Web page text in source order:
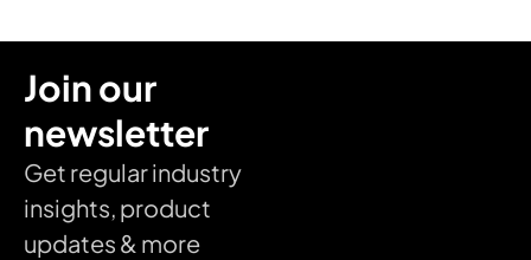
Join our
newsletter
Get regular industry
insights, product
updates & more